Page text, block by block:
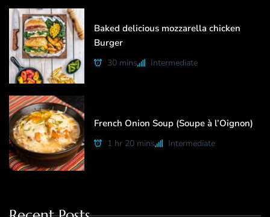
Baked delicious mozzarella chicken
Burger
30 mins Intermediate
French Onion Soup (Soupe à l’Oignon)
1 hr 20 mins Intermediate